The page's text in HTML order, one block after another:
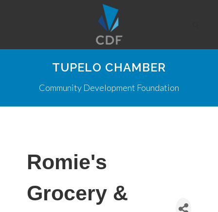
TUPELO CHAMBER
Community Development Foundation
Romie's
Grocery &